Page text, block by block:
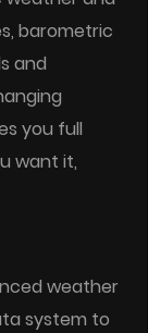
barometric
and
you full
want it,
weather
system to